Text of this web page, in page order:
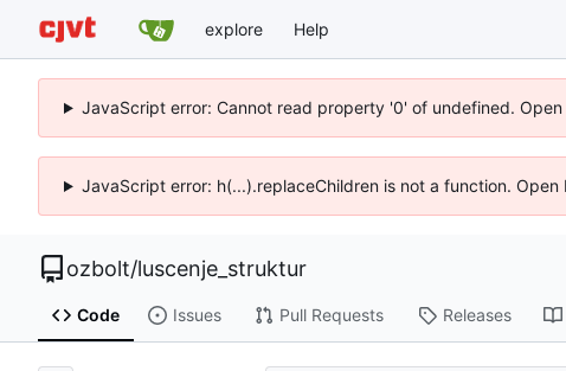
explore Help
JavaScript error: Cannot read property '0' of undefined.
JavaScript error: h(...).replaceChildren is not a function.
ozbolt/luscenje_struktur
Code Issues Pull Requests Releases